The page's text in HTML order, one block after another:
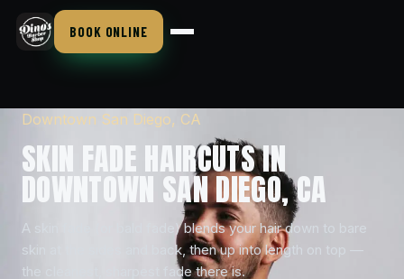
BOOK ONLINE
Downtown San Diego, CA
SKIN FADE HAIRCUTS IN
DOWNTOWN SAN DIEGO, CA
A skin fade (or bald fade) blends your hair down to bare
skin at the sides and back, then up into length on top —
the cleanest, sharpest fade there is.